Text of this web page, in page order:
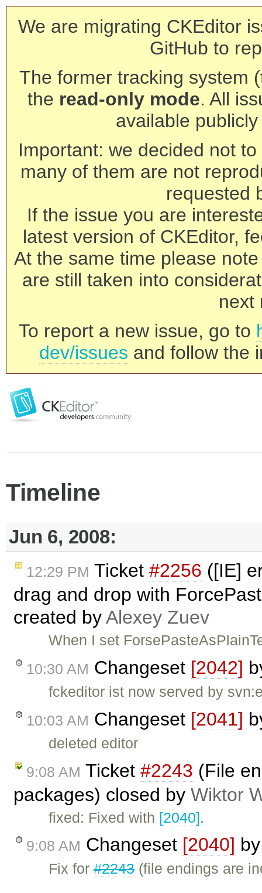
We are migrating CKEditor
GitHub to
The former tracking system
the read-only mode. All
available
Important: we decided not
many of them are not
requested
If the issue you are
latest version of CKEditor,
At the same time please
are still taken into
next
To report a new issue, go to
dev/issues and follow the
Timeline
Jun 6, 2008:
12:29 PM Ticket #2256 ([IE]
drag and drop with
created byAlexey Zuev
When I set
10:30 AM Changeset [2042]
fckeditor ist now served by
10:03 AM Changeset [2041]
deleted editor
9:08 AM Ticket #2243 (File
packages) closed by Wiktor
fixed: Fixed with [2040].
9:08 AM Changeset [2040]
Fix for#2243(file endings are